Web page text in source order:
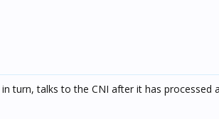
turn, talks to the CNI after it has processed